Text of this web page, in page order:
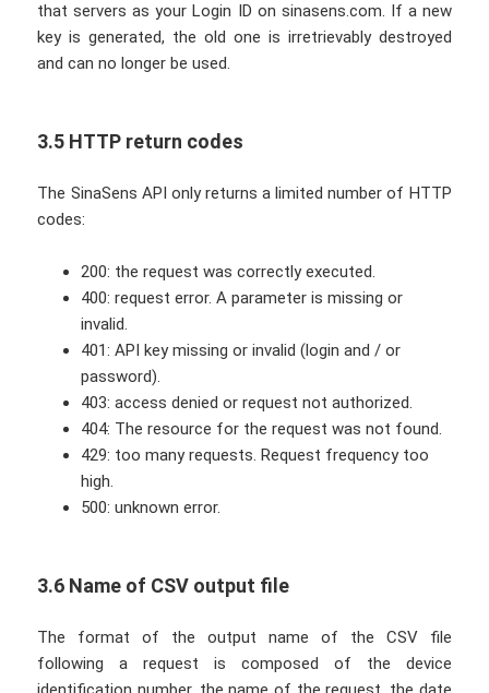
that servers as your Login ID on sinasens.com. If a new
key is generated, the old one is irretrievably destroyed
and can no longer be used.
3.5 HTTP return codes
The SinaSens API only returns a limited number of HTTP
codes:
200: the request was correctly executed.
400: request error. A parameter is missing or
invalid.
401: API key missing or invalid (login and / or
password).
403: access denied or request not authorized.
404: The resource for the request was not found.
429: too many requests. Request frequency too
high.
500: unknown error.
3.6 Name of CSV output file
The format of the output name of the CSV file
following a request is composed of the device